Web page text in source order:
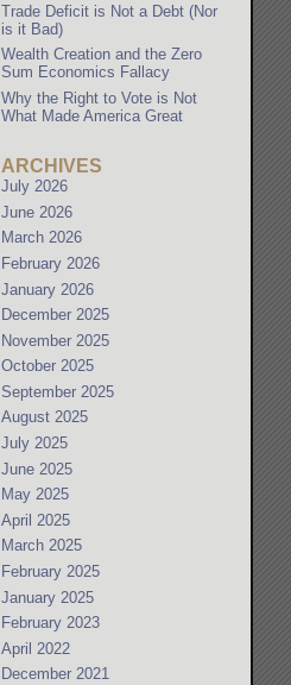
Trade Deficit is Not a Debt (Nor
is it Bad)
Wealth Creation and the Zero
Sum Economics Fallacy
Why the Right to Vote is Not
What Made America Great
ARCHIVES
July 2026
June 2026
March 2026
February 2026
January 2026
December 2025
November 2025
October 2025
September 2025
August 2025
July 2025
June 2025
May 2025
April 2025
March 2025
February 2025
January 2025
February 2023
April 2022
December 2021